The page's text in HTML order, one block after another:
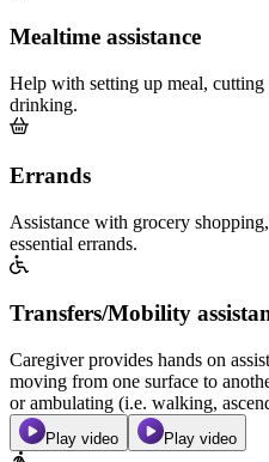
Mealtime assistance
Help with setting up meal,
drinking.
Errands
Assistance with grocery
essential errands.
Transfers/Mobility
Caregiver provides hands on
moving from one surface to
or ambulating (i.e. walking,
Play video Play video